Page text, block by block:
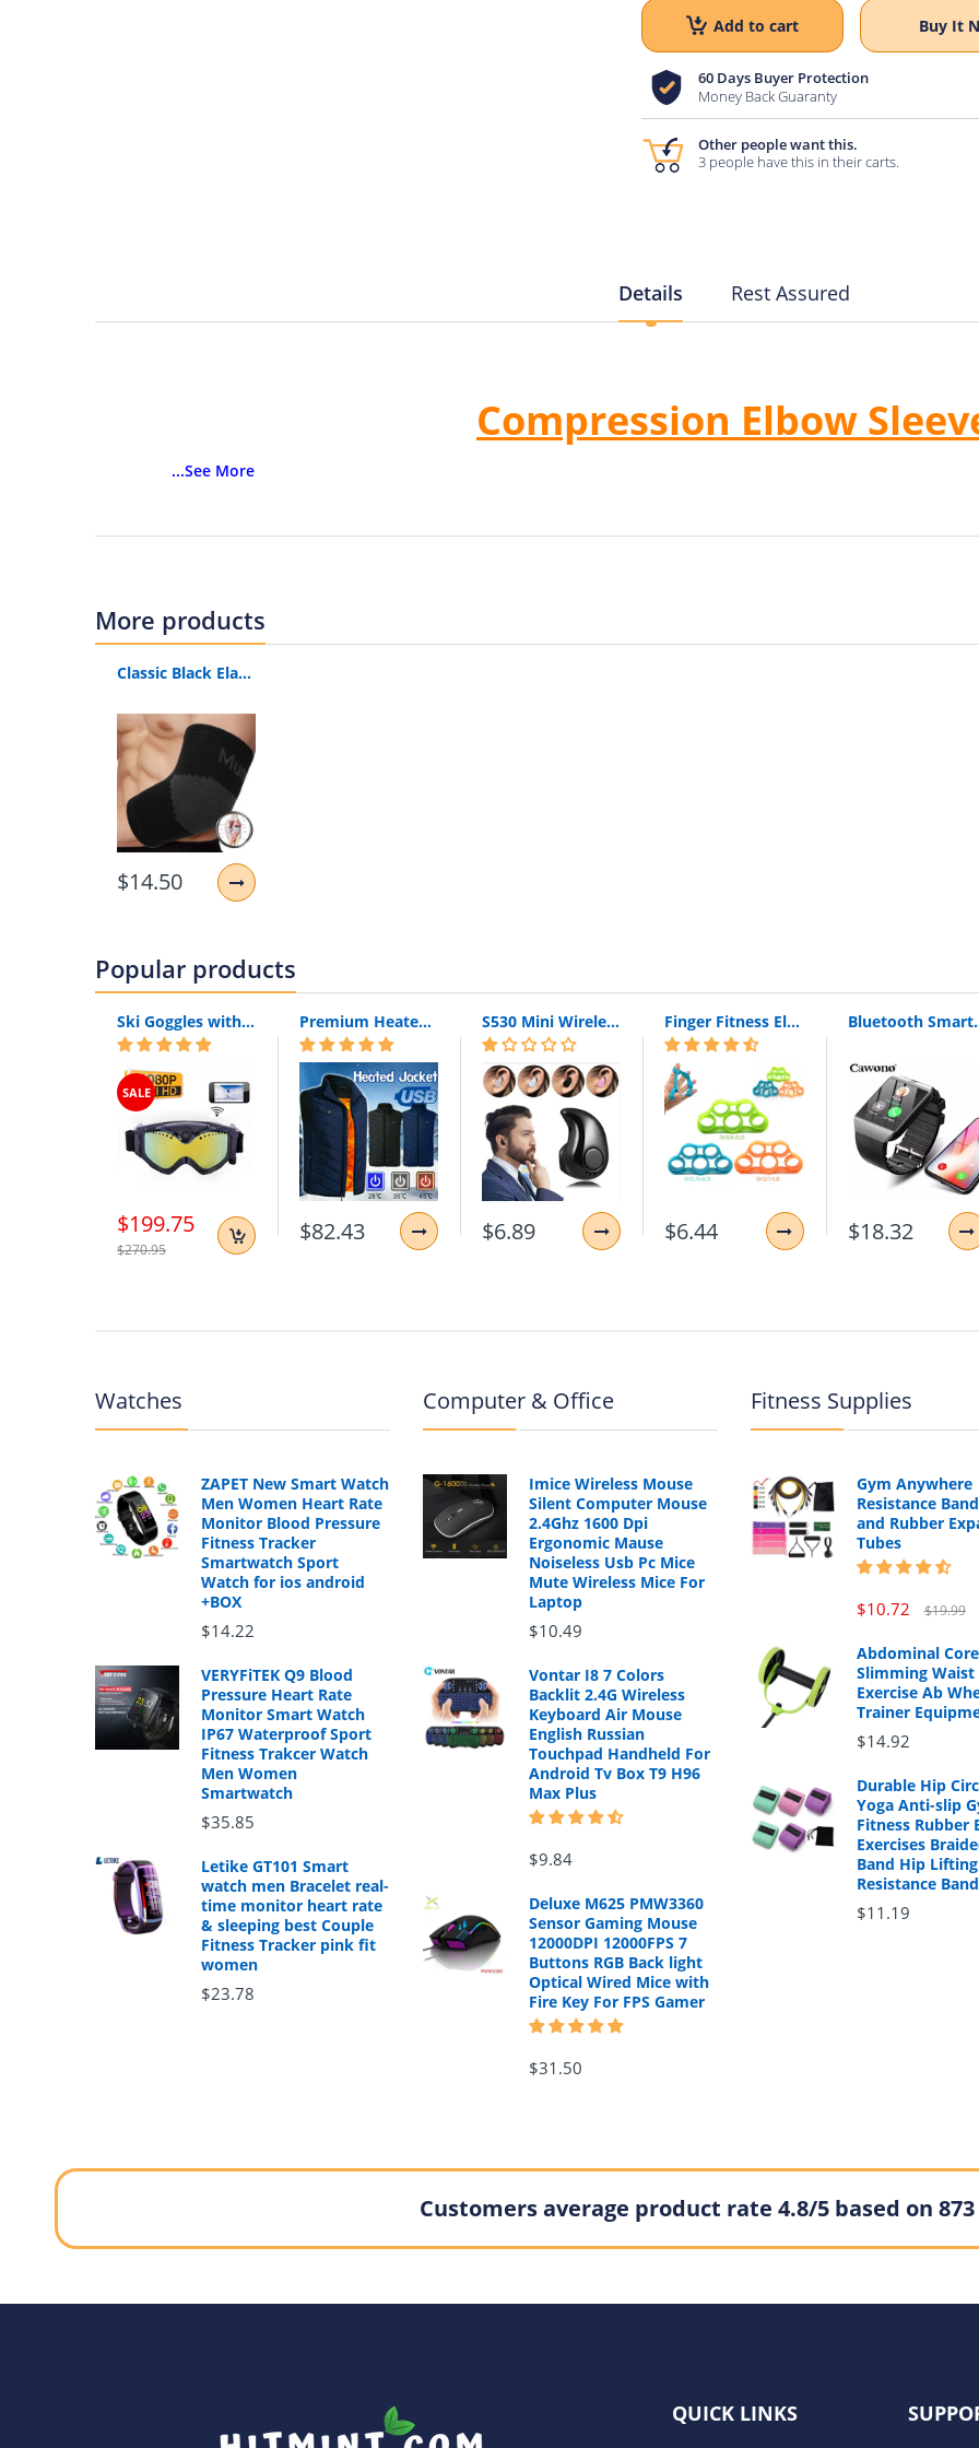
Add to cart Buy It
60 Days Buyer Protection
Money Back Guaranty
Other people want this.
3 people have this in their carts.
Details Rest Assured
Compression Elbow
Color:Blue, Gray
Recovery Compression:
rehabilitation. Our compressed sleeves increase blood flow, reduce muscle swelling, relieve pain and
sweat and keep your elbows dry and odorless, designed for comfort and long-term durability.
Outdoor Elbow Sleeves:
weight lifting and elbow recovery.
Package includes: 1 Elbow Pad
...See More
More products
Classic Black Elastic Gym Sport Elbow Protective Pad Absorb Sweat Sport Basketball Arm Sleeve Warmer
$14.50
Popular products
Ski Goggles with Built-In WIFI 1080P HD Camera & Colorful Double Anti-Fog Lens
SALE
$199.75
$270.95
Premium Heated Vest | Electric Thermal Jacket (Unisex)
$82.43
S530 Mini Wireless Bluetooth Earphone In Ear Sport With Mic Earphones Handsfree Headset Earphone Earphone For Iphone 8 X Samsung
$6.89
Finger Fitness Elastic Bands for Workout Resistance Bands for Training Rubber Loop Pull Ring Hand Grip Expander
$6.44
Bluetooth Smart Watch Smartwatch
$18.32
Watches
ZAPET New Smart Watch
Men Women Heart Rate
Monitor Blood Pressure
Fitness Tracker
Smartwatch Sport
Watch for ios android
+BOX
$14.22
VERYFiTEK Q9 Blood
Pressure Heart Rate
Monitor Smart Watch
IP67 Waterproof Sport
Fitness Trakcer Watch
Men Women
Smartwatch
$35.85
Letike GT101 Smart
watch men Bracelet real-
time monitor heart rate
& sleeping best Couple
Fitness Tracker pink fit
women
$23.78
Computer & Office
Imice Wireless Mouse
Silent Computer Mouse
2.4Ghz 1600 Dpi
Ergonomic Mause
Noiseless Usb Pc Mice
Mute Wireless Mice For
Laptop
$10.49
Vontar I8 7 Colors
Backlit 2.4G Wireless
Keyboard Air Mouse
English Russian
Touchpad Handheld For
Android Tv Box T9 H96
Max Plus
$9.84
Deluxe M625 PMW3360
Sensor Gaming Mouse
12000DPI 12000FPS 7
Buttons RGB Back light
Optical Wired Mice with
Fire Key For FPS Gamer
$31.50
Fitness Supplies
Gym Anywhere
Resistance
and Rubber
Tubes
$10.72 $19.99
Abdominal Core
Slimming Waist
Exercise Ab
Trainer
$14.92
Durable Hip
Yoga Anti-slip
Fitness Rubber
Exercises
Band Hip Lifting
Resistance Band
$11.19
Customers average product rate 4.8/5 based on
QUICK LINKS